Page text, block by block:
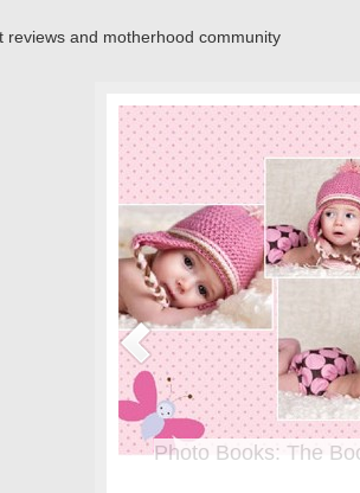
and motherhood community
Photo Books: The